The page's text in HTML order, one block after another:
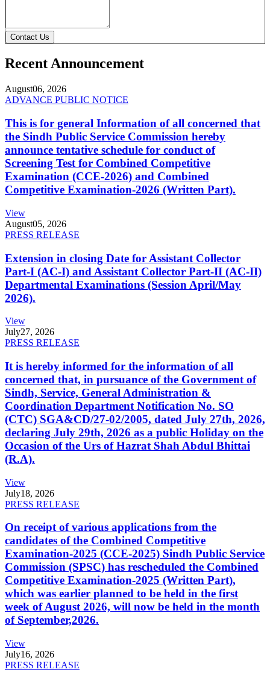
Contact Us
Recent Announcement
August06, 2026
ADVANCE PUBLIC NOTICE
This is for general Information of all concerned that
the Sindh Public Service Commission hereby
announce tentative schedule for conduct of
Screening Test for Combined Competitive
Examination (CCE-2026) and Combined
Competitive Examination-2026 (Written Part).
View
August05, 2026
PRESS RELEASE
Extension in closing Date for Assistant Collector
Part-I (AC-I) and Assistant Collector Part-II (AC-II)
Departmental Examinations (Session April/May
2026).
View
July27, 2026
PRESS RELEASE
It is hereby informed for the information of all
concerned that, in pursuance of the Government of
Sindh, Service, General Administration &
Coordination Department Notification No. SO
(CTC) SGA&CD/27-02/2005, dated July 27th, 2026,
declaring July 29th, 2026 as a public Holiday on the
Occasion of the Urs of Hazrat Shah Abdul Bhittai
(R.A).
View
July18, 2026
PRESS RELEASE
On receipt of various applications from the
candidates of the Combined Competitive
Examination-2025 (CCE-2025) Sindh Public Service
Commission (SPSC) has rescheduled the Combined
Competitive Examination-2025 (Written Part),
which was earlier planned to be held in the first
week of August 2026, will now be held in the month
of September,2026.
View
July16, 2026
PRESS RELEASE